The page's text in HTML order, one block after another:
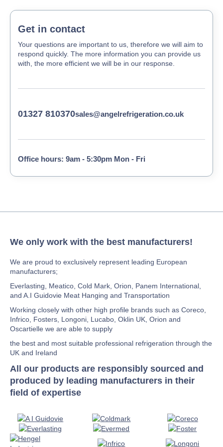
Get in contact
Your questions are important to us, therefore we will aim to
respond quickly. The more information you can provide us
with, the more efficient we will be in our response.
01327 810370sales@angelrefrigeration.co.uk
Office hours: 9am - 5:30pm Mon - Fri
We only work with the best manufacturers!
We are proud to exclusively represent leading European
manufacturers;
Everlasting, Meatico, Cold Mark, Orion, Panem International,
and A.I Guidovie Meat Hanging and Transportation
Working closely with other high profile brands such as Coreco,
Infrico, Fosters, Longoni, Lucabo, Oklin UK, Orion and
Oscartielle we are able to supply
the best and most suitable professional refrigeration through the
UK and Ireland
All our products are responsibly sourced and
produced by leading manufacturers in their
field of expertise